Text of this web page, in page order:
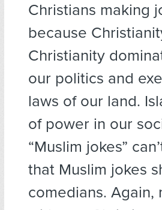
Christians making
because
Christianity
our politics and
laws of our land.
of power in our
“Muslim jokes”
that Muslim jokes
comedians.